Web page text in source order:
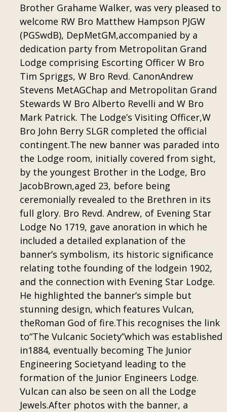
Brother Grahame Walker, was very pleased to
welcome RW Bro Matthew Hampson PJGW
(PGSwdB), DepMetGM,accompanied by a
dedication party from Metropolitan Grand
Lodge comprising Escorting Officer W Bro
Tim Spriggs, W Bro Revd. CanonAndrew
Stevens MetAGChap and Metropolitan Grand
Stewards W Bro Alberto Revelli and W Bro
Mark Patrick. The Lodge’s Visiting Officer,W
Bro John Berry SLGR completed the official
contingent.The new banner was paraded into
the Lodge room, initially covered from sight,
by the youngest Brother in the Lodge, Bro
JacobBrown,aged 23, before being
ceremonially revealed to the Brethren in its
full glory. Bro Revd. Andrew, of Evening Star
Lodge No 1719, gave anoration in which he
included a detailed explanation of the
banner’s symbolism, its historic significance
relating tothe founding of the lodgein 1902,
and the connection with Evening Star Lodge.
He highlighted the banner’s simple but
stunning design, which features Vulcan,
theRoman God of fire.This recognises the link
to“The Vulcanic Society”which was established
in1884, eventually becoming The Junior
Engineering Societyand leading to the
formation of the Junior Engineers Lodge.
Vulcan can also be seen on all the Lodge
Jewels.After photos with the banner, a